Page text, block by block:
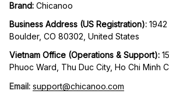
Brand: Chicanoo
Business Address (US Registration):
Boulder, CO 80302, United States
Vietnam Office (Operations & Support):
Phuoc Ward, Thu Duc City, Ho Chi Minh
Email: support@chicanoo.com